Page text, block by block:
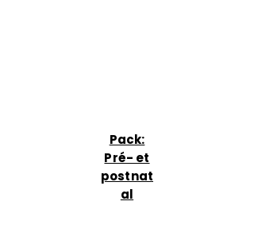
Pack:
Pré- et
postnat
al